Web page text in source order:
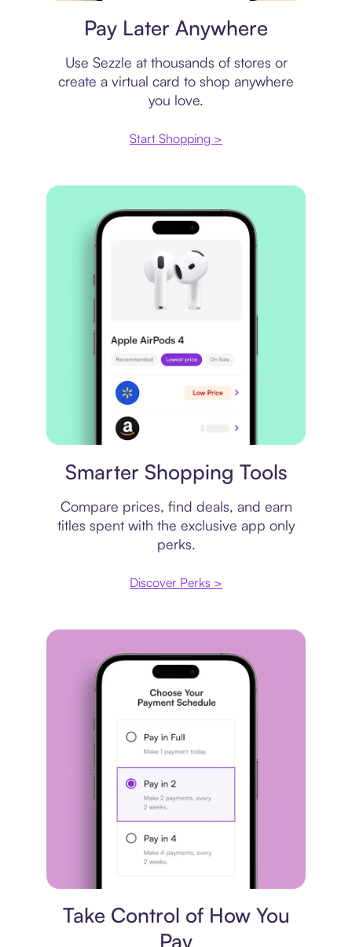
Pay Later Anywhere
Use Sezzle at thousands of stores or
create a virtual card to shop anywhere
you love.
Start Shopping >
Smarter Shopping Tools
Compare prices, find deals, and earn
titles spent with the exclusive app only
perks.
Discover Perks >
Take Control of How You
Pay